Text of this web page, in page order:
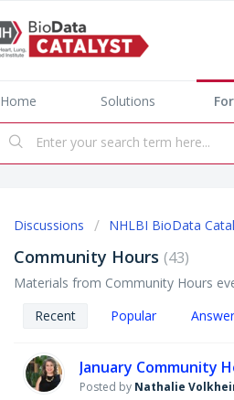
Home Solutions
Discussions NHLBI BioData
Community Hours 43
Materials from Community Hours
Recent
Popular
January Community
Posted by Nathalie